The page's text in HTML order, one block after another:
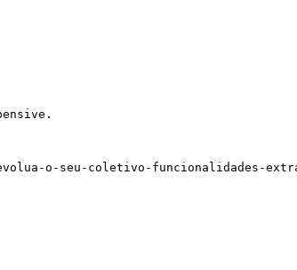
o-seu-coletivo-funcionalidades-